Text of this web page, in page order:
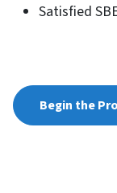
Satisfied
Begin the